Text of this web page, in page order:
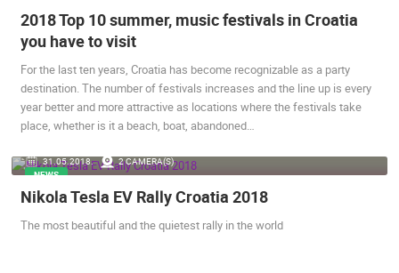
2018 Top 10 summer, music festivals in Croatia
you have to visit
For the last ten years, Croatia has become recognizable as a party
destination. The number of festivals increases and the line up is every
year better and more attractive as locations where the festivals take
place, whether is it a beach, boat, abandoned…
31.05.2018.
2 CAMERA(S)
NEWS
Nikola Tesla EV Rally Croatia 2018
The most beautiful and the quietest rally in the world